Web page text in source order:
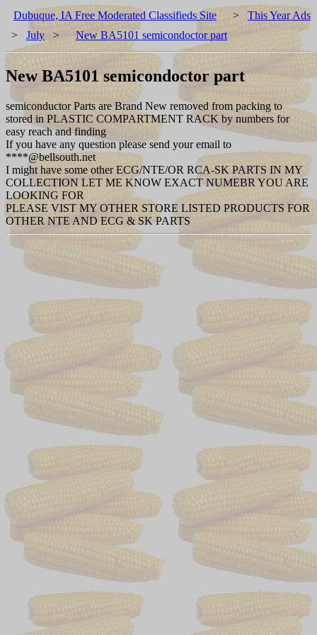
Dubuque, IA Free Moderated Classifieds Site > This Year Ads
> July > New BA5101 semicondoctor part
New BA5101 semicondoctor part
semiconductor Parts are Brand New removed from packing to
stored in PLASTIC COMPARTMENT RACK by numbers for
easy reach and finding
If you have any question please send your email to
****@bellsouth.net
I might have some other ECG/NTE/OR RCA-SK PARTS IN MY
COLLECTION LET ME KNOW EXACT NUMEBR YOU ARE
LOOKING FOR
PLEASE VIST MY OTHER STORE LISTED PRODUCTS FOR
OTHER NTE AND ECG & SK PARTS